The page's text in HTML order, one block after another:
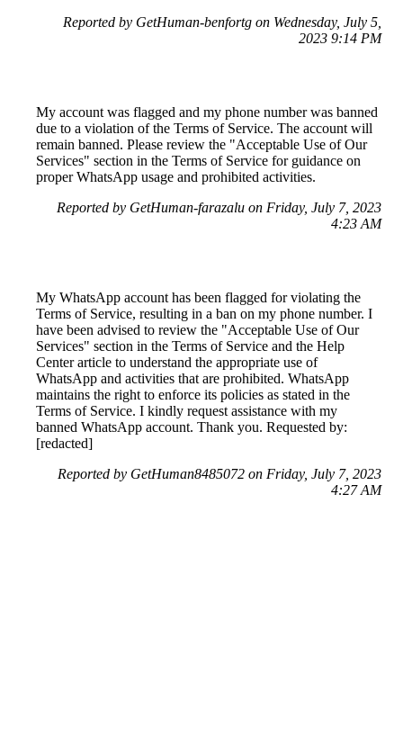
Reported by GetHuman-benfortg on Wednesday, July 5,
2023 9:14 PM
My account was flagged and my phone number was banned
due to a violation of the Terms of Service. The account will
remain banned. Please review the "Acceptable Use of Our
Services" section in the Terms of Service for guidance on
proper WhatsApp usage and prohibited activities.
Reported by GetHuman-farazalu on Friday, July 7, 2023
4:23 AM
My WhatsApp account has been flagged for violating the
Terms of Service, resulting in a ban on my phone number. I
have been advised to review the "Acceptable Use of Our
Services" section in the Terms of Service and the Help
Center article to understand the appropriate use of
WhatsApp and activities that are prohibited. WhatsApp
maintains the right to enforce its policies as stated in the
Terms of Service. I kindly request assistance with my
banned WhatsApp account. Thank you. Requested by:
[redacted]
Reported by GetHuman8485072 on Friday, July 7, 2023
4:27 AM